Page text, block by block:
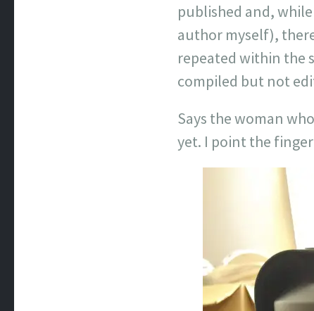
published and,
author myself),
repeated within the
compiled but not
Says the woman
yet. I point the